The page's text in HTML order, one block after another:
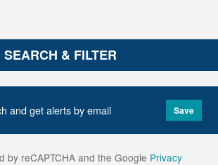
SEARCH & FILTER
and get alerts by email Save
by reCAPTCHA and the Google Privacy